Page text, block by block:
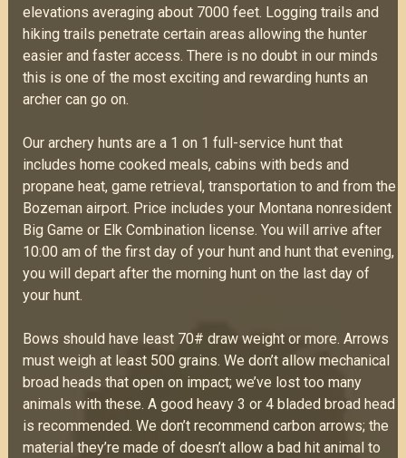
elevations averaging about 7000 feet. Logging trails and
hiking trails penetrate certain areas allowing the hunter
easier and faster access. There is no doubt in our minds
this is one of the most exciting and rewarding hunts an
archer can go on.
Our archery hunts are a 1 on 1 full-service hunt that
includes home cooked meals, cabins with beds and
propane heat, game retrieval, transportation to and from the
Bozeman airport. Price includes your Montana nonresident
Big Game or Elk Combination license. You will arrive after
10:00 am of the first day of your hunt and hunt that evening,
you will depart after the morning hunt on the last day of
your hunt.
Bows should have least 70# draw weight or more. Arrows
must weigh at least 500 grains. We don’t allow mechanical
broad heads that open on impact; we’ve lost too many
animals with these. A good heavy 3 or 4 bladed broad head
is recommended. We don’t recommend carbon arrows; the
material they’re made of doesn’t allow a bad hit animal to